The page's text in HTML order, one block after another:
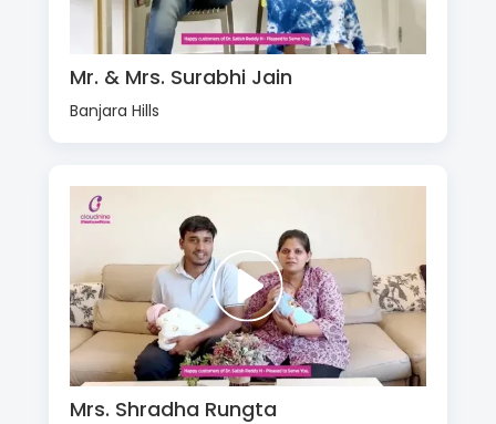
Mr. & Mrs. Surabhi Jain
Banjara Hills
Mrs. Shradha Rungta